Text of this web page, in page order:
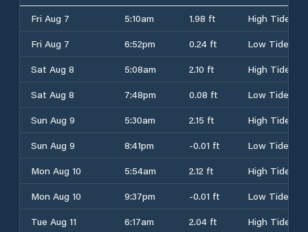
Fri Aug 7
5:10am 1.98 ft
High Tide
Fri Aug 7
6:52pm 0.24 ft
Low Tide
Sat Aug 8
5:08am 2.10 ft
High Tide
Sat Aug 8
7:48pm 0.08 ft
Low Tide
Sun Aug 9
5:30am 2.15 ft
High Tide
Sun Aug 9
8:41pm -0.01 ft
Low Tide
Mon Aug 10
5:54am 2.12 ft
High Tide
Mon Aug 10
9:37pm -0.01 ft
Low Tide
Tue Aug 11
6:17am 2.04 ft
High Tide